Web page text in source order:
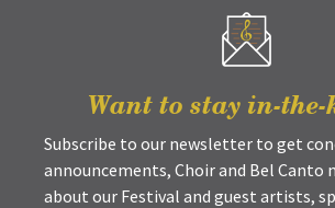
Want to stay in-the-
Subscribe to our newsletter to get
announcements, Choir and Bel Canto
about our Festival and guest artists,